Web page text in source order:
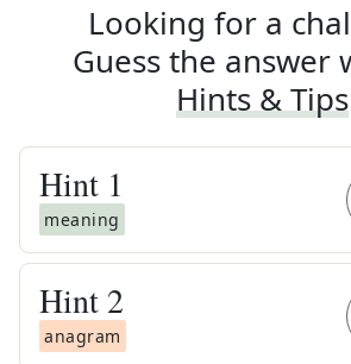
Looking for a
Guess the answer
Hints & Tips
Hint 1
meaning
Hint 2
anagram